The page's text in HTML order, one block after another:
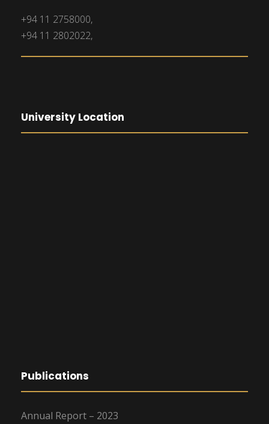
+94 11 2758000,
+94 11 2802022,
University Location
Publications
Annual Report – 2023